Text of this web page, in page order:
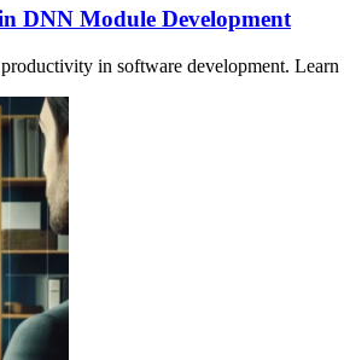
DNN Module Development
in software development.